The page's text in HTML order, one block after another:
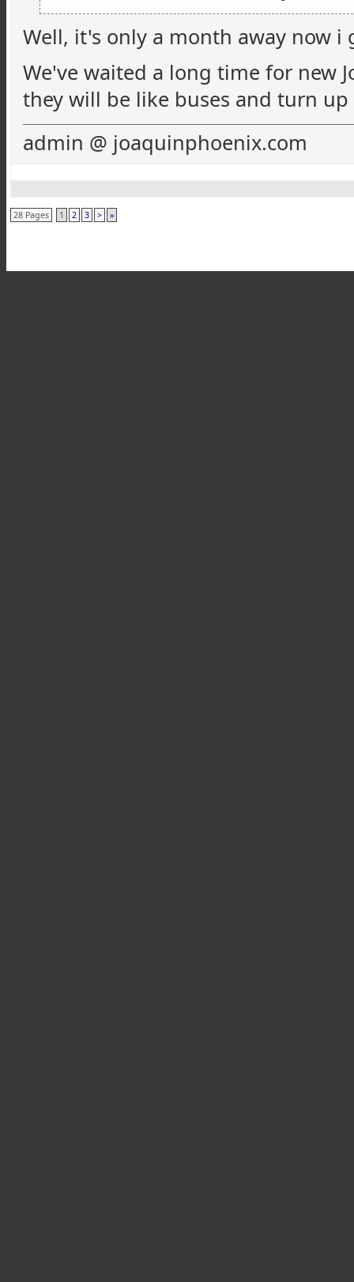
Well, it's only a month away now i
We've waited a long time for new
they will be like buses and turn
admin @ joaquinphoenix.com
28 Pages 1 2 3 > »